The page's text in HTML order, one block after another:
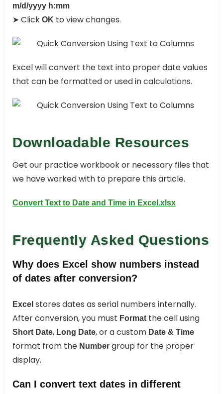
m/d/yyyy h:mm
➤ Click OK to view changes.
Excel will convert the text into proper date values
that can be formatted or used in calculations.
Downloadable Resources
Get our practice workbook or necessary files that
we have worked with to prepare this article.
Convert Text to Date and Time in Excel.xlsx
Frequently Asked Questions
Why does Excel show numbers instead
of dates after conversion?
Excel stores dates as serial numbers internally.
After conversion, you must Format the cell using
Short Date, Long Date, or a custom Date & Time
format from the Number group for the proper
display.
Can I convert text dates in different